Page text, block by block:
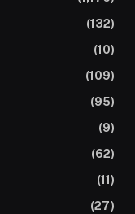
(132)
(10)
(109)
(95)
(9)
(62)
(11)
(27)